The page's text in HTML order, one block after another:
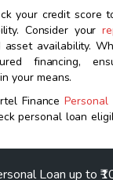
your credit score
Consider your
availability.
financing,
your means.
FinancePersonal
personal loan
Loan up to